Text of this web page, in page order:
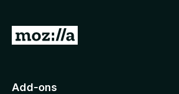
G
o
Add-ons